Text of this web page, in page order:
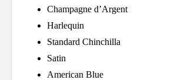
Champagne d’Argent
Harlequin
Standard Chinchilla
Satin
American Blue